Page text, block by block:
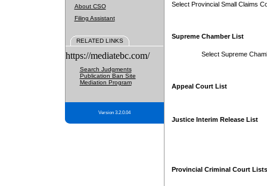
About CSO
Filing Assistant
RELATED LINKS
https://mediatebc.com/
Search Judgments
Publication Ban Site
Mediation Program
Version 3.2.0.04
Select Provincial Small Claims
Supreme Chamber List
Select Supreme
Appeal Court List
Justice Interim Release List
Provincial Criminal Court Lists